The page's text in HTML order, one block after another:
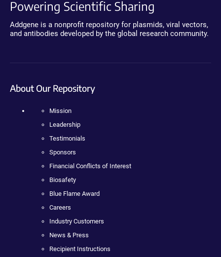
Powering Scientific Sharing
Addgene is a nonprofit repository for plasmids, viral vectors,
and antibodies developed by the global research community.
About Our Repository
Mission
Leadership
Testimonials
Sponsors
Financial Conflicts of Interest
Biosafety
Blue Flame Award
Careers
Industry Customers
News & Press
Recipient Instructions